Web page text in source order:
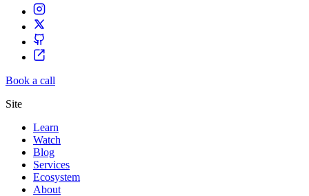
Book a call
Site
Learn
Watch
Blog
Services
Ecosystem
About